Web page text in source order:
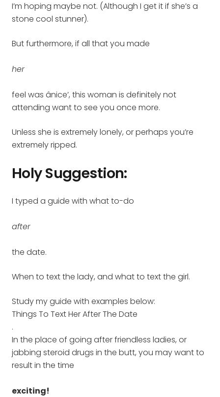
I’m hoping maybe not. (Although I get it if she’s a
stone cool stunner).
But furthermore, if all that you made
her
feel was ânice’, this woman is definitely not
attending want to see you once more.
Unless she is extremely lonely, or perhaps you’re
extremely ripped.
Holy Suggestion:
I typed a guide with what to-do
after
the date.
When to text the lady, and what to text the girl.
Study my guide with examples below:
Things To Text Her After The Date
.
In the place of going after friendless ladies, or
jabbing steroid drugs in the butt, you may want to
result in the time
exciting!